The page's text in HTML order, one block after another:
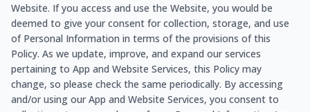
Website. If you access and use the Website, you would be
deemed to give your consent for collection, storage, and use
of Personal Information in terms of the provisions of this
Policy. As we update, improve, and expand our services
pertaining to App and Website Services, this Policy may
change, so please check the same periodically. By accessing
and/or using our App and Website Services, you consent to